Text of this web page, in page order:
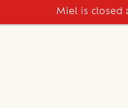
Miel is closed